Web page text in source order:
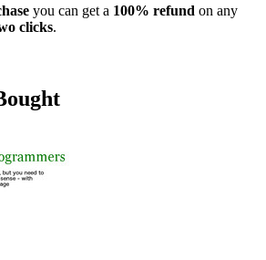
you can get a 100% refund on any
clicks.